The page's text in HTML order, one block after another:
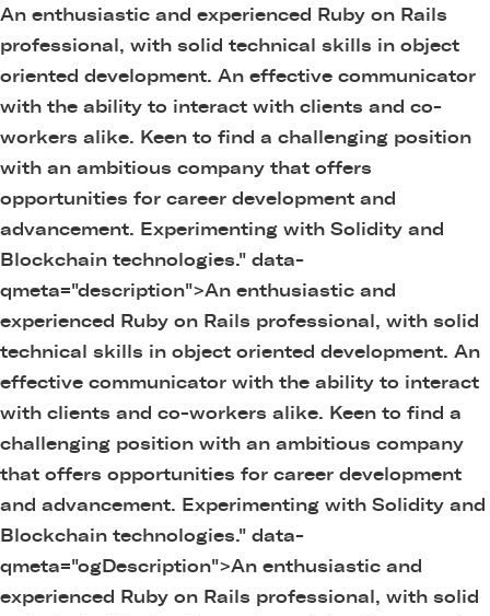
An enthusiastic and experienced Ruby on Rails
professional, with solid technical skills in object
oriented development. An effective communicator
with the ability to interact with clients and co-
workers alike. Keen to find a challenging position
with an ambitious company that offers
opportunities for career development and
advancement. Experimenting with Solidity and
Blockchain technologies." data-
qmeta="description">An enthusiastic and
experienced Ruby on Rails professional, with solid
technical skills in object oriented development. An
effective communicator with the ability to interact
with clients and co-workers alike. Keen to find a
challenging position with an ambitious company
that offers opportunities for career development
and advancement. Experimenting with Solidity and
Blockchain technologies." data-
qmeta="ogDescription">An enthusiastic and
experienced Ruby on Rails professional, with solid